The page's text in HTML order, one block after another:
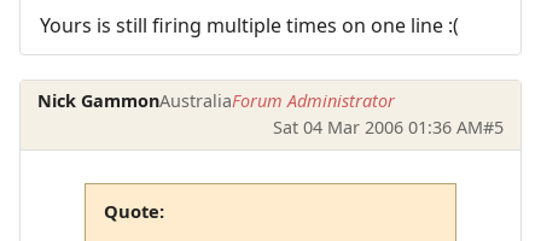
Yours is still firing multiple times on one line :(
Nick GammonAustraliaForum Administrator
Sat 04 Mar 2006 01:36 AM#5
Quote: